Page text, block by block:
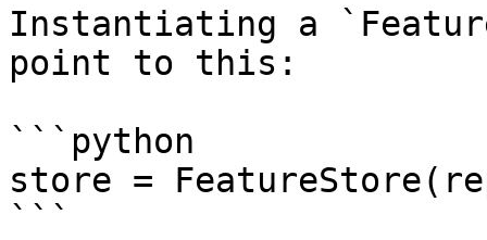
Instantiating a
point to this:
```python
store =
```